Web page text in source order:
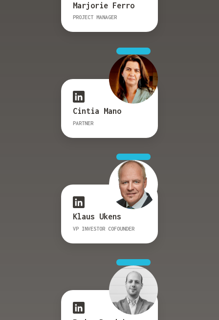
Marjorie Ferro
PROJECT MANAGER
Cintia Mano
PARTNER
Klaus Ukens
VP INVESTOR COFOUNDER